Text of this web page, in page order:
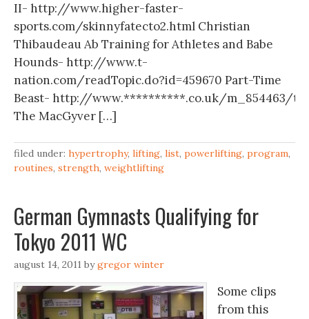
II- http://www.higher-faster-
sports.com/skinnyfatecto2.html Christian
Thibaudeau Ab Training for Athletes and Babe
Hounds- http://www.t-
nation.com/readTopic.do?id=459670 Part-Time
Beast- http://www.**********.co.uk/m_854463/
The MacGyver […]
filed under: hypertrophy, lifting, list, powerlifting, program,
routines, strength, weightlifting
German Gymnasts Qualifying for
Tokyo 2011 WC
august 14, 2011 bygregor winter
Some clips
from this